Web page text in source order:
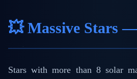
💥 Massive Stars
Stars with more than 8 solar